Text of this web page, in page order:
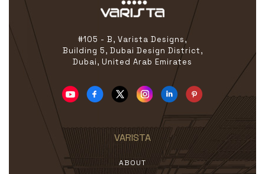
#105 - B, Varista Designs,
Building 5, Dubai Design District,
Dubai, United Arab Emirates
VARISTA
ABOUT